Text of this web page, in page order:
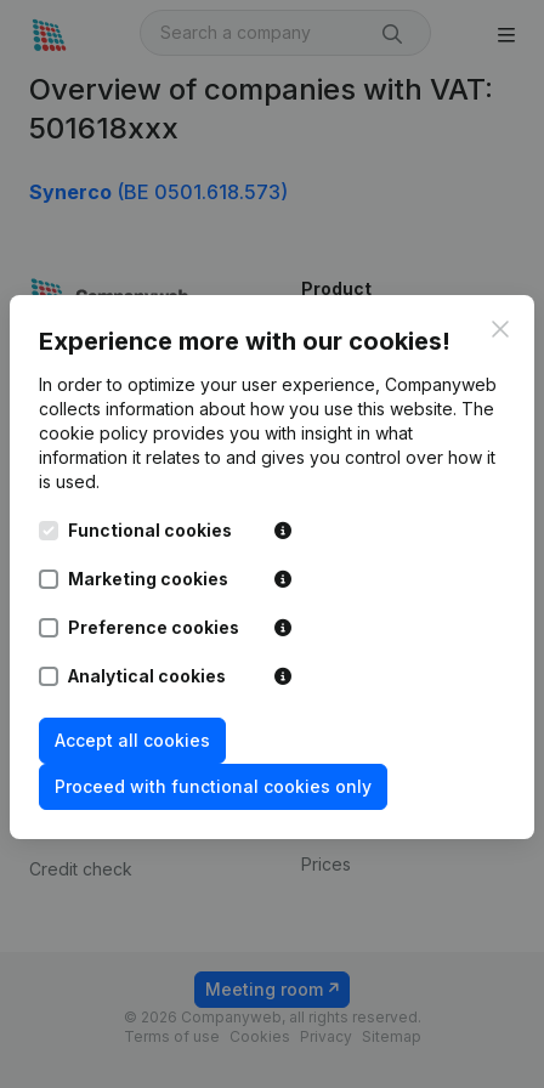
Overview of companies with VAT:
501618xxx
Synerco (BE 0501.618.573)
Experience more with our cookies!
In order to optimize your user experience, Companyweb
collects information about how you use this website. The
cookie policy provides you with insight in what
information it relates to and gives you control over how it
is used.
Functional cookies
Marketing cookies
Preference cookies
Analytical cookies
Accept all cookies
Proceed with functional cookies only
English
Kantorenpark Everest
Leuvensesteenweg
1800 Vilvoorde
Product
Company information
Monitoring
International search
Prospect
Compliance & fraud
prevention
Consult financial
statements
Credit check
Payment experience
Prices
© 2026 Companyweb, all rights reserved.
Terms of use
Cookies Privacy Sitemap
Meeting room